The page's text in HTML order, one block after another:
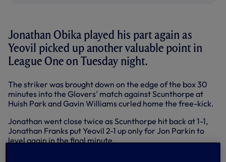
Jonathan Obika played his part again as
Yeovil picked up another valuable point in
League One on Tuesday night.
The striker was brought down on the edge of the box 30
minutes into the Glovers' match against Scunthorpe at
Huish Park and Gavin Williams curled home the free-kick.
Jonathan went close twice as Scunthorpe hit back at 1-1,
Jonathan Franks put Yeovil 2-1 up only for Jon Parkin to
level again in the final minute.